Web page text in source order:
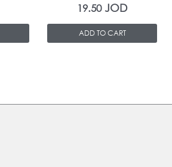
19.50JOD
ADD TO CART